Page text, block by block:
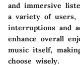
and immersive
a variety of users,
interruptions and
enhance overall
music itself,
choose wisely.